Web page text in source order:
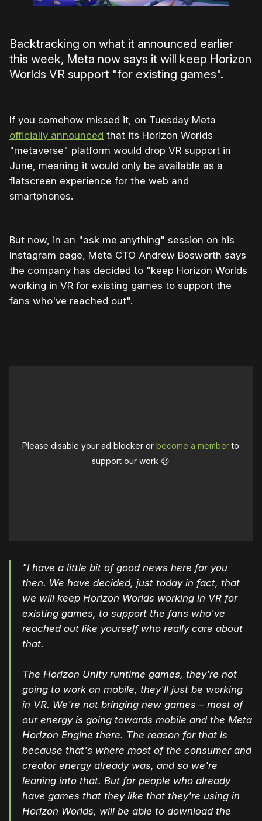
Backtracking on what it announced earlier
this week, Meta now says it will keep Horizon
Worlds VR support "for existing games".
If you somehow missed it, on Tuesday Meta
officially announced that its Horizon Worlds
"metaverse" platform would drop VR support in
June, meaning it would only be available as a
flatscreen experience for the web and
smartphones.
But now, in an "ask me anything" session on his
Instagram page, Meta CTO Andrew Bosworth says
the company has decided to "keep Horizon Worlds
working in VR for existing games to support the
fans who've reached out".
Please disable your ad blocker orbecome a memberto
support our work ☹️
"I have a little bit of good news here for you
then. We have decided, just today in fact, that
we will keep Horizon Worlds working in VR for
existing games, to support the fans who've
reached out like yourself who really care about
that.
The Horizon Unity runtime games, they're not
going to work on mobile, they'll just be working
in VR. We're not bringing new games – most of
our energy is going towards mobile and the Meta
Horizon Engine there. The reason for that is
because that's where most of the consumer and
creator energy already was, and so we're
leaning into that. But for people who already
have games that they like that they're using in
Horizon Worlds, will be able to download the